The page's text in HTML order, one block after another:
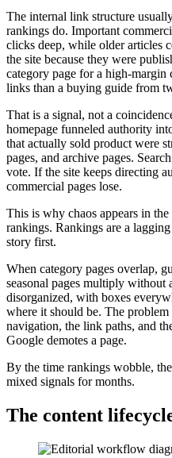
The internal link structure
rankings do. Important
clicks deep, while older articles
the site because they were
category page for a high-
links than a buying guide from
That is a signal, not a
homepage funneled authority
that actually sold product were
pages, and archive pages.
vote. If the site keeps directing
commercial pages lose.
This is why chaos appears in
rankings. Rankings are a
story first.
When category pages overlap,
seasonal pages multiply without
disorganized, with boxes
where it should be. The
navigation, the link paths, and
Google demotes a page.
By the time rankings wobble,
mixed signals for months.
The content